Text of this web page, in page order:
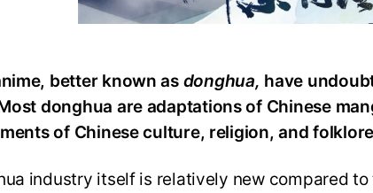
better known as donghua, have
donghua are adaptations of Chinese
of Chinese culture, religion, and
industry itself is relatively new compared to